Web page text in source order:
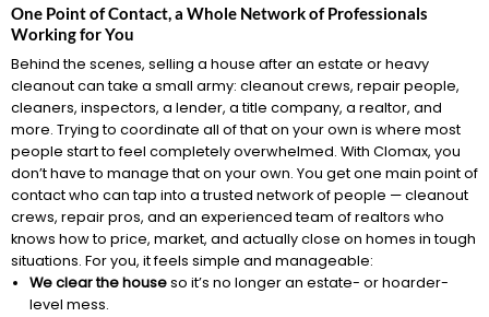
One Point of Contact, a Whole Network of Professionals
Working for You
Behind the scenes, selling a house after an estate or heavy
cleanout can take a small army: cleanout crews, repair people,
cleaners, inspectors, a lender, a title company, a realtor, and
more. Trying to coordinate all of that on your own is where most
people start to feel completely overwhelmed. With Clomax, you
don’t have to manage that on your own. You get one main point of
contact who can tap into a trusted network of people — cleanout
crews, repair pros, and an experienced team of realtors who
knows how to price, market, and actually close on homes in tough
situations. For you, it feels simple and manageable:
We clear the houseso it’s no longer an estate- or hoarder-
level mess.